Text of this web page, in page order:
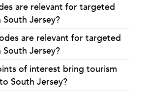
are relevant for targeted
Jersey?
are relevant for targeted
Jersey?
of interest bring tourism
South Jersey?